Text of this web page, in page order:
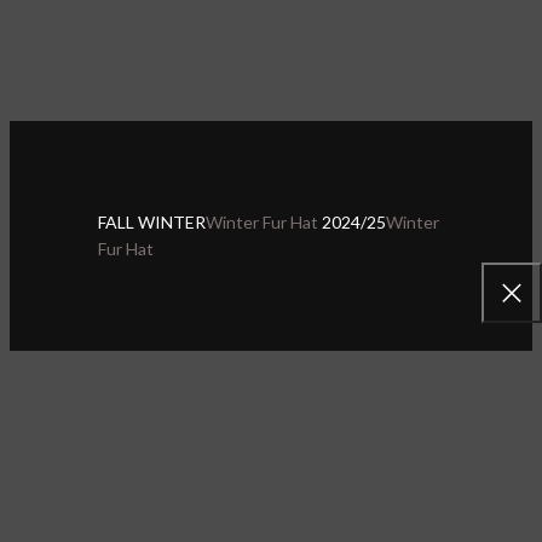
FALL WINTERWinter Fur Hat 2024/25Winter
Fur Hat